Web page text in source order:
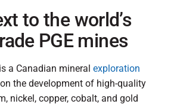
to the world’s
PGE mines
a Canadian mineral exploration
the development of high-quality
nickel, copper, cobalt, and gold